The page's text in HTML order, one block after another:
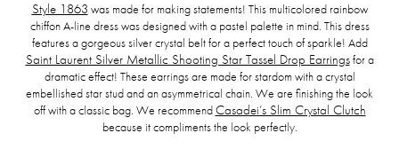
Style 1863 was made for making statements! This multicolored rainbow
chiffon A-line dress was designed with a pastel palette in mind. This dress
features a gorgeous silver crystal belt for a perfect touch of sparkle! Add
Saint Laurent Silver Metallic Shooting Star Tassel Drop Earringsfor a
dramatic effect! These earrings are made for stardom with a crystal
embellished star stud and an asymmetrical chain. We are finishing the look
off with a classic bag. We recommendCasadei’s Slim Crystal Clutch
because it compliments the look perfectly.